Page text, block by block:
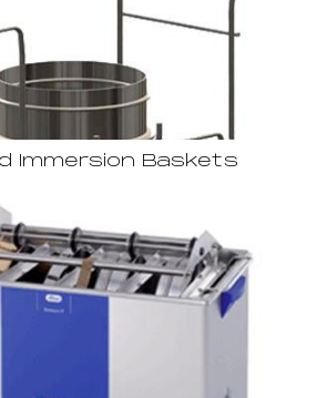
Immersion Baskets